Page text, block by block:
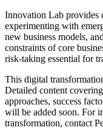
Innovation Lab provides
experimenting with
new business models,
constraints of core
risk-taking essential for
This digital
Detailed content
approaches, success
will be added soon. For
transformation, contact